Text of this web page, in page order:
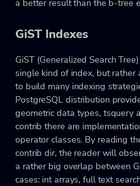
a better result than the b-tree
GiST Indexes
GiST (Generalized Search
single kind of index, but rather
to build many indexing
PostgreSQL distribution
geometric data types, tsquery
contrib there are
operator classes. By reading
contrib dir, the reader will
a rather big overlap between
cases: int arrays, full text